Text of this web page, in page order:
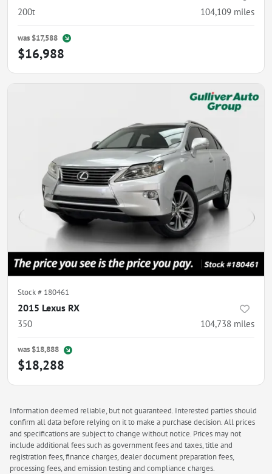
200t 104,109 miles
was $17,588
$16,988
Stock # 180461
2015 Lexus RX
350 104,738 miles
was $18,888
$18,288
Information deemed reliable, but not guaranteed. Interested parties should
confirm all data before relying on it to make a purchase decision. All prices
and specifications are subject to change without notice. Prices may not
include additional fees such as government fees and taxes, title and
registration fees, finance charges, dealer document preparation fees,
processing fees, and emission testing and compliance charges.